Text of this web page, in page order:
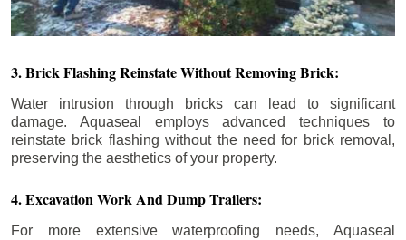
3. Brick Flashing Reinstate Without Removing Brick:
Water intrusion through bricks can lead to significant
damage. Aquaseal employs advanced techniques to
reinstate brick flashing without the need for brick removal,
preserving the aesthetics of your property.
4. Excavation Work And Dump Trailers:
For more extensive waterproofing needs, Aquaseal